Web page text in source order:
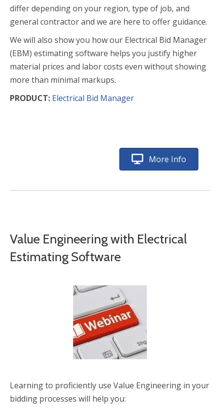
differ depending on your region, type of job, and
general contractor and we are here to offer guidance.
We will also show you how our Electrical Bid Manager
(EBM) estimating software helps you justify higher
material prices and labor costs even without showing
more than minimal markups.
PRODUCT: Electrical Bid Manager
More Info
Value Engineering with Electrical
Estimating Software
Learning to proficiently use Value Engineering in your
bidding processes will help you: